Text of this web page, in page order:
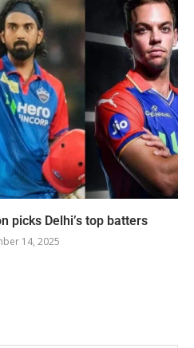
picks Delhi’s top batters
14, 2025